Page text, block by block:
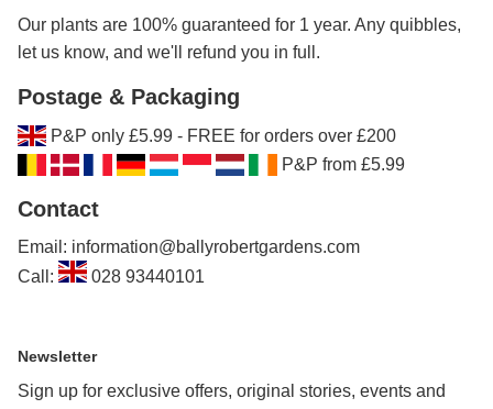
Our plants are 100% guaranteed for 1 year. Any quibbles,
let us know, and we'll refund you in full.
Postage & Packaging
P&P only £5.99 - FREE for orders over £200
P&P from £5.99
Contact
Email: information@ballyrobertgardens.com
Call:
028 93440101
Newsletter
Sign up for exclusive offers, original stories, events and